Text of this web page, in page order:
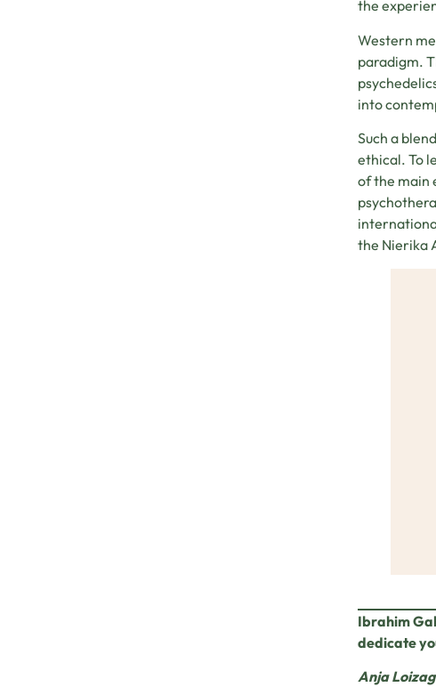
the
Western
paradigm.
into
Such a
ethical. To
of the main
the Nierika
Ibrahim
dedicate
Anja